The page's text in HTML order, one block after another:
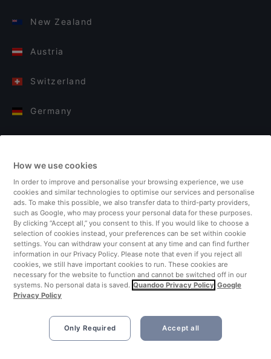
New Zealand
Austria
Switzerland
Germany
Finland
United Kingdom
Turkey
Netherlands
Singapore
How we use cookies
In order to improve and personalise your browsing experience, we use
cookies and similar technologies to optimise our services and personalise
ads. To make this possible, we also transfer data to third-party providers,
such as Google, who may process your personal data for these purposes.
By clicking “Accept all,” you consent to this. If you would like to choose a
selection of cookies instead, your preferences can be set within cookie
settings. You can withdraw your consent at any time and can find further
information in our Privacy Policy. Please note that even if you reject all
cookies, we still have important cookies to run. These cookies are
necessary for the website to function and cannot be switched off in our
systems. No personal data is saved. Quandoo Privacy Policy Google
Privacy Policy
Only Required Accept all